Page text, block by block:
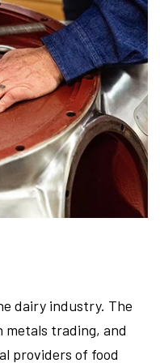
dairy industry. The
metals trading, and
providers of food